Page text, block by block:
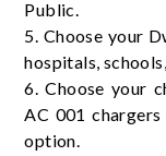
Public.
5. Choose your
hospitals,
6. Choose your
AC 001
option.